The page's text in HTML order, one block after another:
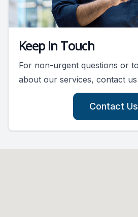
Keep In Touch
For non-urgent questions or
about our services, contact
Contact Us